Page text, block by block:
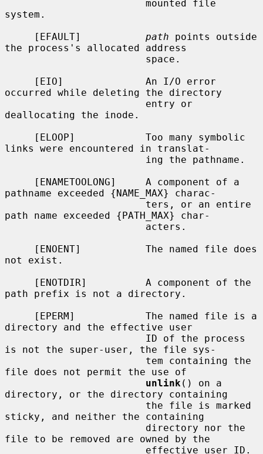
system.
     [EFAULT]
path points outside
the process's allocated address
occurred while deleting the directory
deallocating the inode.
links were encountered in translat-
pathname exceeded {NAME_MAX} charac-
path name exceeded {PATH_MAX} char-
not exist.
path prefix is not a directory.
directory and the effective user
is not the super-user, the file sys-
file does not permit the use of
unlink () on a
directory, or the directory containing
sticky, and neither the containing
file to be removed are owned by the